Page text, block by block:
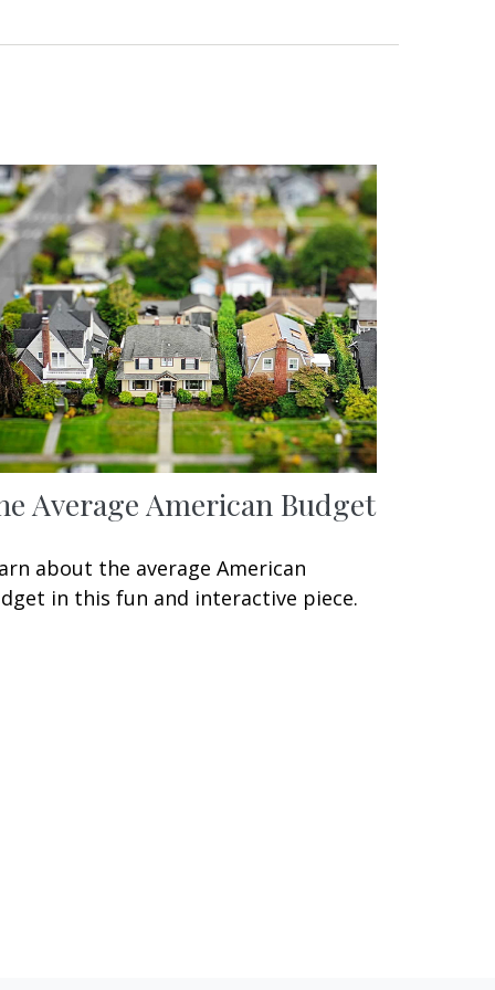
Average American Budget
about the average American
in this fun and interactive piece.